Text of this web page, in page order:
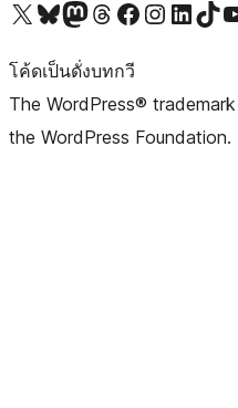
Visit our X (formerly Twitter) account
Visit our Bluesky account
Visit our Mastodon account
Visit our Threads account
Visit our Facebook pageVisit our Instagram
Visit ourVisit our
โค้ดเป็นดั่งบทกวี
The WordPress®
the WordPress Foundation.